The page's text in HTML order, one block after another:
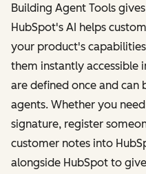
Building Agent Tools
HubSpot's AI helps
your product's
them instantly accessible
are defined once and can
agents. Whether you
signature, register
customer notes into
alongside HubSpot to